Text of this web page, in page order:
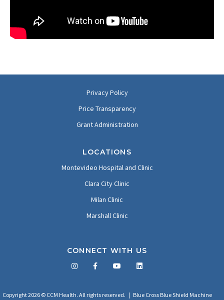
Privacy Policy
Price Transparency
Grant Administration
LOCATIONS
Montevideo Hospital and Clinic
Clara City Clinic
Milan Clinic
Marshall Clinic
CONNECT WITH US
Copyright 2026 © CCM Health. All rights reserved. | Blue Cross Blue Shield Machine